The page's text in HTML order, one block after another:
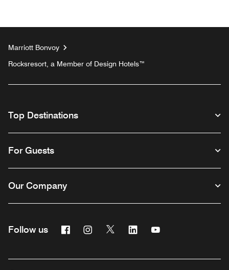
Marriott Bonvoy
Rocksresort, a Member of Design Hotels™
Top Destinations
For Guests
Our Company
Follow us FacebookInstagram
Twitter Linkedin